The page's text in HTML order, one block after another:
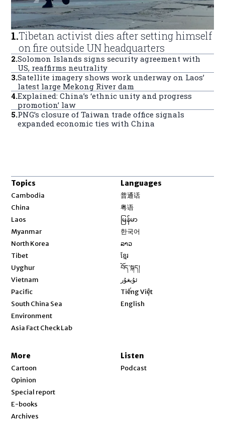
1.Tibetan activist dies after setting himself
on fire outside UN headquarters
2.Solomon Islands signs security agreement with
US, reaffirms neutrality
3.Satellite imagery shows work underway on Laos’
latest large Mekong River dam
4.Explained: China’s ‘ethnic unity and progress
promotion’ law
5.PNG’s closure of Taiwan trade office signals
expanded economic ties with China
Topics
Cambodia
China
Laos
Myanmar
North Korea
Tibet
Uyghur
Vietnam
Pacific
South China Sea
Environment
Asia Fact Check Lab
Languages
普通话
粤语
မြန်မာ
한국어
ລາວ
ខ្មែរ
བོད་སྐད།
ئۇيغۇر
Tiếng Việt
English
More
Cartoon
Opinion
Special report
E-books
Archives
Listen
Podcast